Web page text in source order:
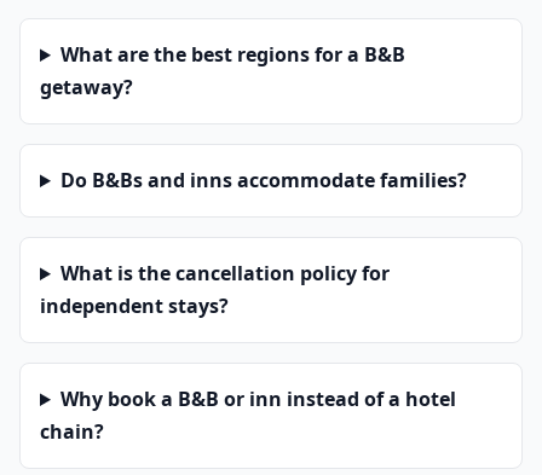
What are the best regions for a B&B
getaway?
Do B&Bs and inns accommodate families?
What is the cancellation policy for
independent stays?
Why book a B&B or inn instead of a hotel
chain?